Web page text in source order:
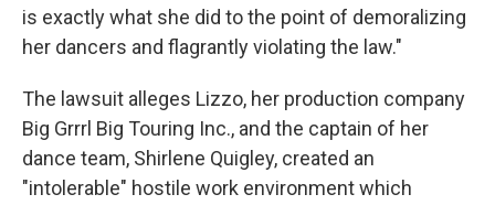
is exactly what she did to the point of demoralizing
her dancers and flagrantly violating the law."
The lawsuit alleges Lizzo, her production company
Big Grrrl Big Touring Inc., and the captain of her
dance team, Shirlene Quigley, created an
"intolerable" hostile work environment which